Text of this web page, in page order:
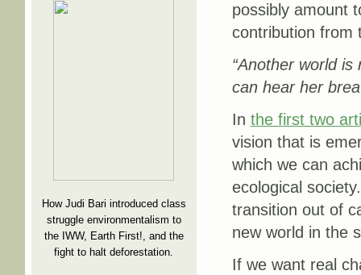
How Judi Bari introduced class
struggle environmentalism to
the IWW, Earth First!, and the
fight to halt deforestation.
possibly amount
contribution from
“Another world
can hear her
In the first two
vision that is
which we can
ecological
transition out of
new world in the
If we want real